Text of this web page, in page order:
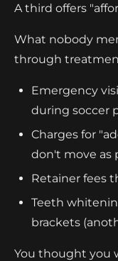
A third offers
What nobody
through
Emergency
during soccer
Charges for
don't move as
Retainer fees
Teeth
brackets
You thought you